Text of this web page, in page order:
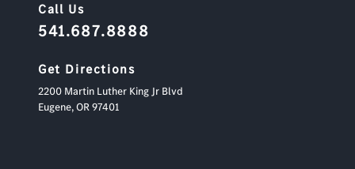
Call Us
541.687.8888
Get Directions
2200 Martin Luther King Jr Blvd
Eugene,OR97401